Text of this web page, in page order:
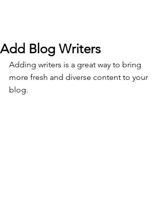
Add Blog Writers
Adding writers is a great way to bring
more fresh and diverse content to your
blog.